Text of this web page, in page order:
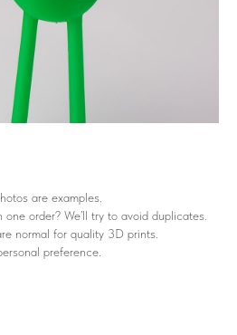
are examples.
order? We’ll try to avoid duplicates.
normal for quality 3D prints.
preference.